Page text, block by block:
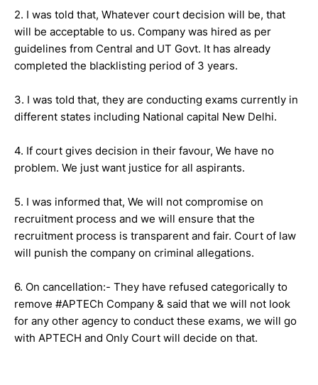
2. I was told that, Whatever court decision will be, that
will be acceptable to us. Company was hired as per
guidelines from Central and UT Govt. It has already
completed the blacklisting period of 3 years.
3. I was told that, they are conducting exams currently in
different states including National capital New Delhi.
4. If court gives decision in their favour, We have no
problem. We just want justice for all aspirants.
5. I was informed that, We will not compromise on
recruitment process and we will ensure that the
recruitment process is transparent and fair. Court of law
will punish the company on criminal allegations.
6. On cancellation:- They have refused categorically to
remove #APTECh Company & said that we will not look
for any other agency to conduct these exams, we will go
with APTECH and Only Court will decide on that.